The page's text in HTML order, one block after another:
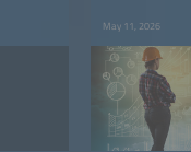
May 11, 2026